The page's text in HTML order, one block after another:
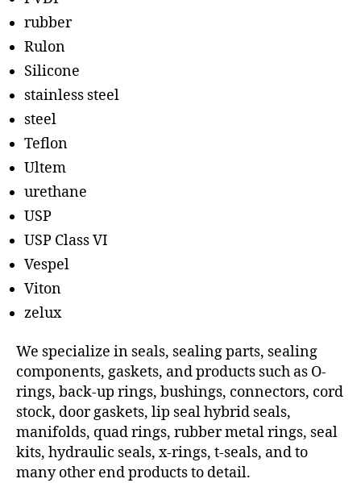
rubber
Rulon
Silicone
stainless steel
steel
Teflon
Ultem
urethane
USP
USP Class VI
Vespel
Viton
zelux
We specialize in seals, sealing parts, sealing
components, gaskets, and products such as O-
rings, back-up rings, bushings, connectors, cord
stock, door gaskets, lip seal hybrid seals,
manifolds, quad rings, rubber metal rings, seal
kits, hydraulic seals, x-rings, t-seals, and to
many other end products to detail.